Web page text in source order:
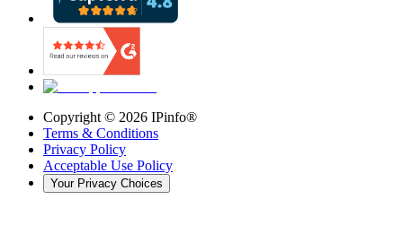
Copyright © 2026 IPinfo®
Terms & Conditions
Privacy Policy
Acceptable Use Policy
Your Privacy Choices